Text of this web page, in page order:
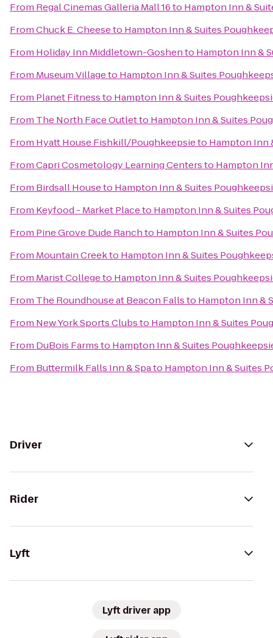
From Regal Cinemas Galleria Mall 16to Hampton Inn &
FromChuck E. Cheeseto Hampton Inn & Suites
From Holiday Inn Middletown-Goshento Hampton Inn &
From Museum Villageto Hampton Inn & Suites
From Planet Fitnessto Hampton Inn & Suites
From The North Face Outletto Hampton Inn & Suites
From Hyatt House Fishkill/Poughkeepsieto Hampton Inn
FromCapri Cosmetology Learning Centersto Hampton
From Birdsall Houseto Hampton Inn & Suites
From Keyfood - Market Placeto Hampton Inn & Suites
From Pine Grove Dude Ranchto Hampton Inn & Suites
From Mountain Creekto Hampton Inn & Suites
From Marist Collegeto Hampton Inn & Suites
From The Roundhouse at Beacon Fallsto Hampton Inn &
From New York Sports Clubsto Hampton Inn & Suites
From DuBois Farmsto Hampton Inn & Suites
From Buttermilk Falls Inn & Spato Hampton Inn & Suites
Driver
Rider
Lyft
Lyft driver app